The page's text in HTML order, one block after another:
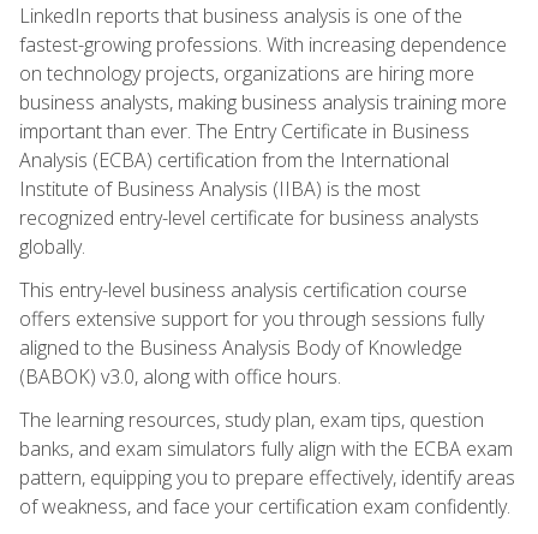
LinkedIn reports that business analysis is one of the
fastest-growing professions. With increasing dependence
on technology projects, organizations are hiring more
business analysts, making business analysis training more
important than ever. The Entry Certificate in Business
Analysis (ECBA) certification from the International
Institute of Business Analysis (IIBA) is the most
recognized entry-level certificate for business analysts
globally.
This entry-level business analysis certification course
offers extensive support for you through sessions fully
aligned to the Business Analysis Body of Knowledge
(BABOK) v3.0, along with office hours.
The learning resources, study plan, exam tips, question
banks, and exam simulators fully align with the ECBA exam
pattern, equipping you to prepare effectively, identify areas
of weakness, and face your certification exam confidently.